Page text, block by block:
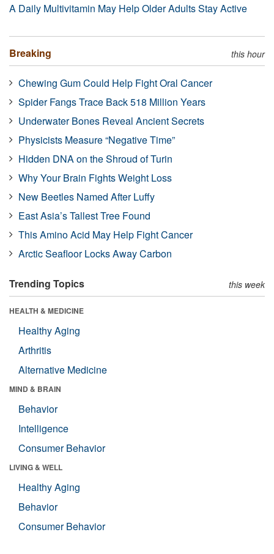
A Daily Multivitamin May Help Older Adults Stay Active
Breaking this hour
Chewing Gum Could Help Fight Oral Cancer
Spider Fangs Trace Back 518 Million Years
Underwater Bones Reveal Ancient Secrets
Physicists Measure “Negative Time”
Hidden DNA on the Shroud of Turin
Why Your Brain Fights Weight Loss
New Beetles Named After Luffy
East Asia’s Tallest Tree Found
This Amino Acid May Help Fight Cancer
Arctic Seafloor Locks Away Carbon
Trending Topics this week
HEALTH & MEDICINE
Healthy Aging
Arthritis
Alternative Medicine
MIND & BRAIN
Behavior
Intelligence
Consumer Behavior
LIVING & WELL
Healthy Aging
Behavior
Consumer Behavior